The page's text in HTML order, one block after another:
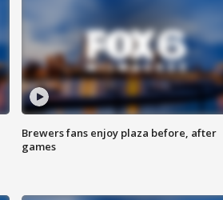
Brewers fans enjoy plaza before, after
games